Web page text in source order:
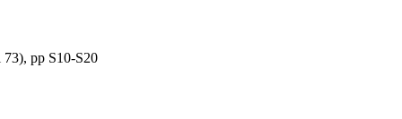
pp S10-S20